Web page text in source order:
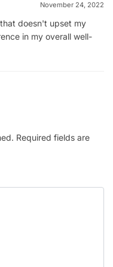
November 24, 2022
doesn't upset my
in my overall well-
Required fields are